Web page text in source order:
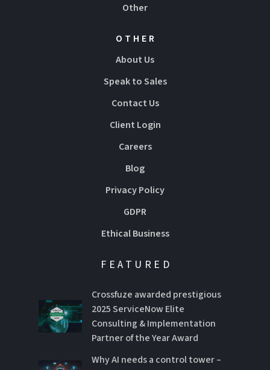
Other
OTHER
About Us
Speak to Sales
Contact Us
Client Login
Careers
Blog
Privacy Policy
GDPR
Ethical Business
FEATURED
Crossfuze awarded prestigious
2025 ServiceNow Elite
Consulting & Implementation
Partner of the Year Award
Why AI needs a control tower –